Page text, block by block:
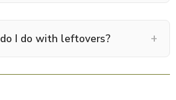
I do with leftovers? +